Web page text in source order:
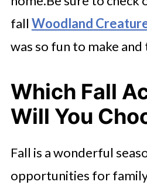
fall Woodland
was so fun to make
Which Fall
Will You
Fall is a wonderful
opportunities for